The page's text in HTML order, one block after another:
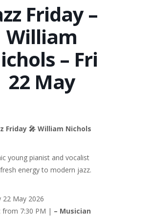
Friday –
William
– Fri
22 May
Friday 🎤 William Nichols
young pianist and vocalist
energy to modern jazz.
22 May 2026
from 7:30 PM | – Musician